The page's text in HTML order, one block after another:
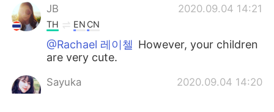
JB 2020.09.04 14:21
TH EN CN
@Rachael 레이첼 However, your children
are very cute.
Sayuka 2020.09.04 14:20